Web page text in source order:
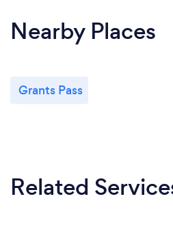
Nearby Places
Grants Pass
Related